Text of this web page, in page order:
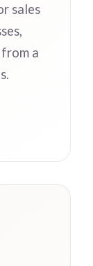
sales
a